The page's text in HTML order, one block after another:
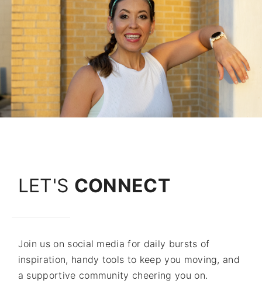
LET'S CONNECT
Join us on social media for daily bursts of
inspiration, handy tools to keep you moving, and
a supportive community cheering you on.